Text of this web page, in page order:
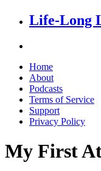
Life-Long
Home
About
Podcasts
Terms of Service
Support
Privacy Policy
My First